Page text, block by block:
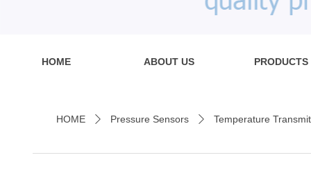
HOME ABOUT US PRODUCTS
HOME ꄲ Pressure Sensors ꄲ Temperature